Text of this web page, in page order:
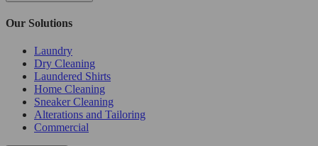
Our Solutions
Laundry
Dry Cleaning
Laundered Shirts
Home Cleaning
Sneaker Cleaning
Alterations and Tailoring
Commercial